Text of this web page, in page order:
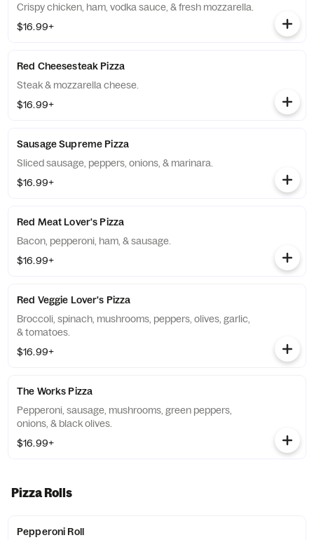
Crispy chicken, ham, vodka sauce, & fresh mozzarella.
$16.99+
Red Cheesesteak Pizza
Steak & mozzarella cheese.
$16.99+
Sausage Supreme Pizza
Sliced sausage, peppers, onions, & marinara.
$16.99+
Red Meat Lover's Pizza
Bacon, pepperoni, ham, & sausage.
$16.99+
Red Veggie Lover's Pizza
Broccoli, spinach, mushrooms, peppers, olives, garlic,
& tomatoes.
$16.99+
The Works Pizza
Pepperoni, sausage, mushrooms, green peppers,
onions, & black olives.
$16.99+
Pizza Rolls
Pepperoni Roll